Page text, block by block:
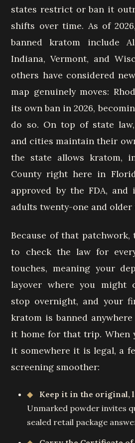
states restrict or ban it
shifts over time. As of
banned kratom include
Indiana, Vermont, and
others have considered
map genuinely moves:
its own ban in 2026,
do so. On top of state
and cities maintain their
the state allows kratom,
County right here in
approved by the FDA,
adults twenty-one and older
Because of that patchwork,
to check the law for
touches, meaning your
layover where you might
stop overnight, and your
kratom is banned
it home for that trip. When
it somewhere it is legal, a
screening smoother:
Keep it in the original,
Unmarked powder invites
sealed retail package